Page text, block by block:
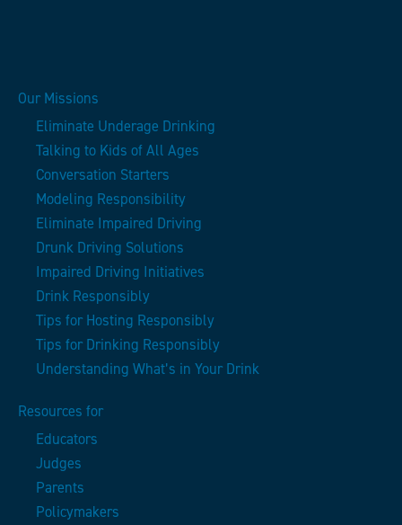
Our Missions
Eliminate Underage Drinking
Talking to Kids of All Ages
Conversation Starters
Modeling Responsibility
Eliminate Impaired Driving
Drunk Driving Solutions
Impaired Driving Initiatives
Drink Responsibly
Tips for Hosting Responsibly
Tips for Drinking Responsibly
Understanding What’s in Your Drink
Resources for
Educators
Judges
Parents
Policymakers